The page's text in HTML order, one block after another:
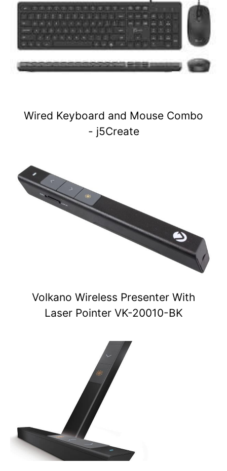
Wired Keyboard and Mouse Combo
- j5Create
Volkano Wireless Presenter With
Laser Pointer VK-20010-BK